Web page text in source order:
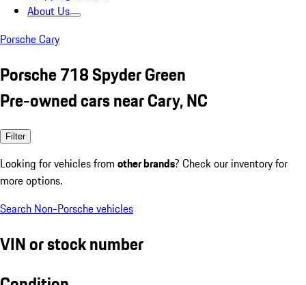
About Us
Porsche Cary
Porsche 718 Spyder Green
Pre-owned cars near Cary, NC
Filter
Looking for vehicles from other brands? Check our inventory for
more options.
Search Non-Porsche vehicles
VIN or stock number